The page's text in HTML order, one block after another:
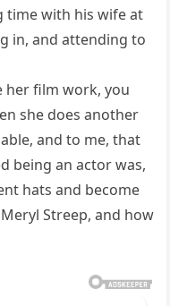
time with his wife at
in, and attending to
her film work, you
she does another
and to me, that
being an actor was,
hats and become
Streep, and how